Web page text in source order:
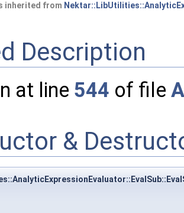
inherited from
Description
at line 544 of file
&